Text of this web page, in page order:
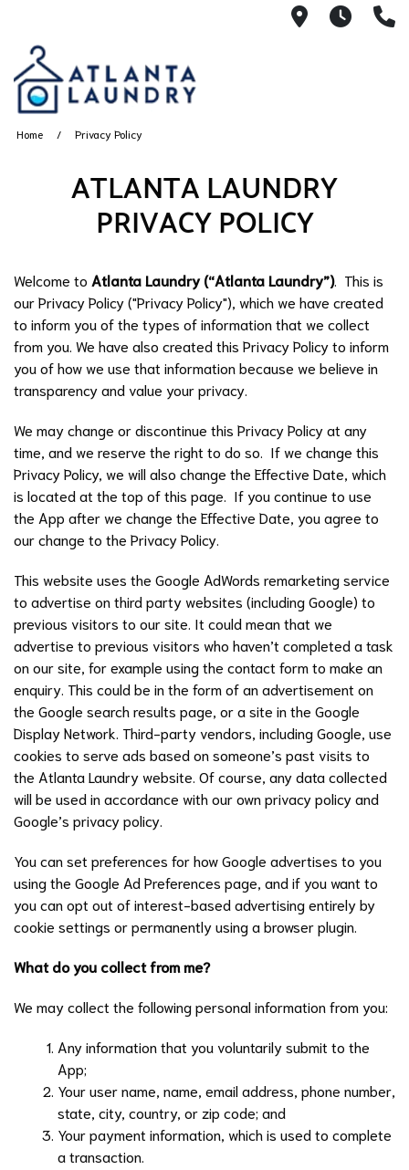
21008AM
Home Privacy Policy
ATLANTA LAUNDRY
PRIVACY POLICY
Welcome to Atlanta Laundry (“Atlanta Laundry”). This is
our Privacy Policy ("Privacy Policy"), which we have created
to inform you of the types of information that we collect
from you. We have also created this Privacy Policy to inform
you of how we use that information because we believe in
transparency and value your privacy.
We may change or discontinue this Privacy Policy at any
time, and we reserve the right to do so. If we change this
Privacy Policy, we will also change the Effective Date, which
is located at the top of this page. If you continue to use
the App after we change the Effective Date, you agree to
our change to the Privacy Policy.
This website uses the Google AdWords remarketing service
to advertise on third party websites (including Google) to
previous visitors to our site. It could mean that we
advertise to previous visitors who haven’t completed a task
on our site, for example using the contact form to make an
enquiry. This could be in the form of an advertisement on
the Google search results page, or a site in the Google
Display Network. Third-party vendors, including Google, use
cookies to serve ads based on someone’s past visits to
the Atlanta Laundry website. Of course, any data collected
will be used in accordance with our own privacy policy and
Google’s privacy policy.
You can set preferences for how Google advertises to you
using the Google Ad Preferences page, and if you want to
you can opt out of interest-based advertising entirely by
cookie settings or permanently using a browser plugin.
What do you collect from me?
We may collect the following personal information from you:
Any information that you voluntarily submit to the
App;
Your user name, name, email address, phone number,
state, city, country, or zip code; and
Your payment information, which is used to complete
a transaction.